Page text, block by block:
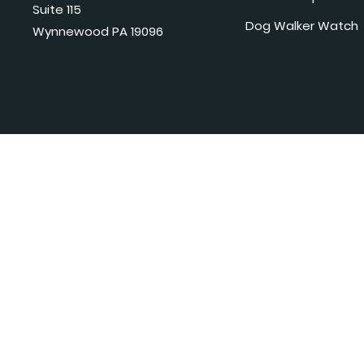
Suite 115
Wynnewood PA 19096
Dog Walker Watch